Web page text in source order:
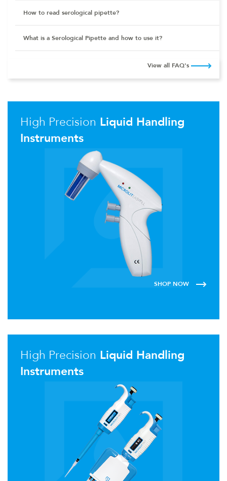
How to read serological pipette?
What is a Serological Pipette and how to use it?
View all FAQ's
High Precision Liquid Handling
Instruments
SHOP NOW
High Precision Liquid Handling
Instruments